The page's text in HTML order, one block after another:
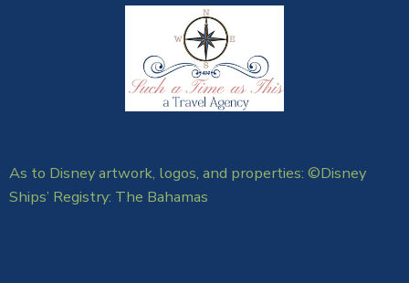
As to Disney artwork, logos, and properties: ©Disney
Ships’ Registry: The Bahamas